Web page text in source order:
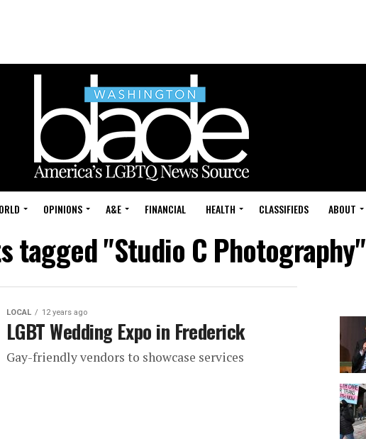
OPINIONS A&E FINANCIAL HEALTH CLASSIFIEDS ABOUT
tagged "Studio C Photography"
LOCAL 12 years ago
LGBT Wedding Expo in Frederick
Gay-friendly vendors to showcase services